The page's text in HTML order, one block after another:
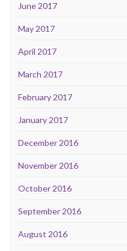
June 2017
May 2017
April 2017
March 2017
February 2017
January 2017
December 2016
November 2016
October 2016
September 2016
August 2016